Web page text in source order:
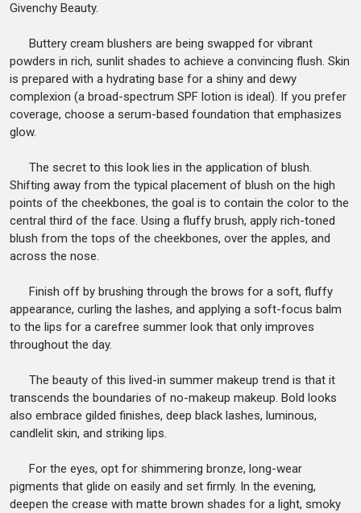
Givenchy Beauty.
Buttery cream blushers are being swapped for vibrant
powders in rich, sunlit shades to achieve a convincing flush. Skin
is prepared with a hydrating base for a shiny and dewy
complexion (a broad-spectrum SPF lotion is ideal). If you prefer
coverage, choose a serum-based foundation that emphasizes
glow.
The secret to this look lies in the application of blush.
Shifting away from the typical placement of blush on the high
points of the cheekbones, the goal is to contain the color to the
central third of the face. Using a fluffy brush, apply rich-toned
blush from the tops of the cheekbones, over the apples, and
across the nose.
Finish off by brushing through the brows for a soft, fluffy
appearance, curling the lashes, and applying a soft-focus balm
to the lips for a carefree summer look that only improves
throughout the day.
The beauty of this lived-in summer makeup trend is that it
transcends the boundaries of no-makeup makeup. Bold looks
also embrace gilded finishes, deep black lashes, luminous,
candlelit skin, and striking lips.
For the eyes, opt for shimmering bronze, long-wear
pigments that glide on easily and set firmly. In the evening,
deepen the crease with matte brown shades for a light, smoky